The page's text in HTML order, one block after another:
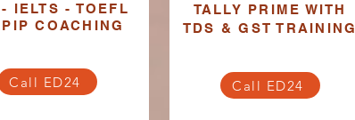
IELTS - TOEFL
COACHING
Call ED24
TALLY PRIME WITH
TDS & GST TRAINING
Call ED24